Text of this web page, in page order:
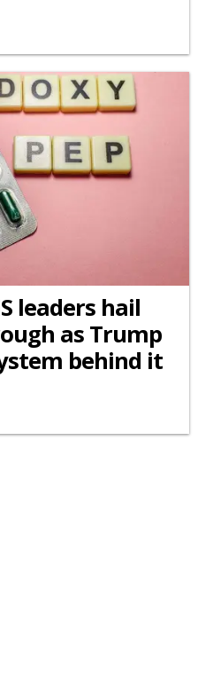
leaders hail
as Trump
behind it